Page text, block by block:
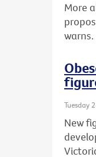
More
warns.
Tuesday
New